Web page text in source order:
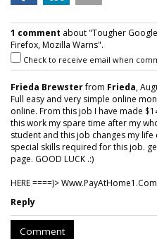
1 comment about "Tougher
Firefox, Mozilla Warns".
Check to receive email when
Frieda Brewsterfrom Frieda,
Full easy and very simple online
online. From this job I have made
this work my spare time after my
student and this job changes my
special skills required for this job.
page. GOOD LUCK .:)
HERE ====)> W­w­w­.­P­a­y­A­t­H­o­m­e­1­.­C­o­m
Reply
Comment